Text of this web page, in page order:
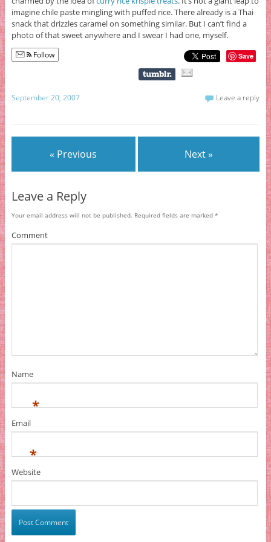
imagine chile paste mingling with puffed rice. There already is a Thai
snack that drizzles caramel on something similar. But I can’t find a
photo of that sweet anywhere and I swear I had one, myself.
Follow Save
September 20, 2007 Leave a reply
« Previous Next »
Leave a Reply
Your email address will not be published. Required fields are marked *
Comment
Name
*
Email
*
Website